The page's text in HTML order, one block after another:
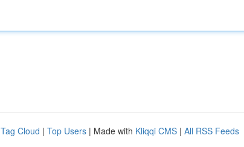
Tag Cloud | Top Users | Made with Kliqqi CMS | All RSS Feeds